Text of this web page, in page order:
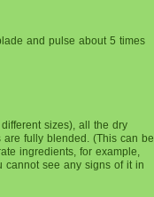
and pulse about 5 times
sizes), all the dry
fully blended. (This can be
ingredients, for example,
cannot see any signs of it in